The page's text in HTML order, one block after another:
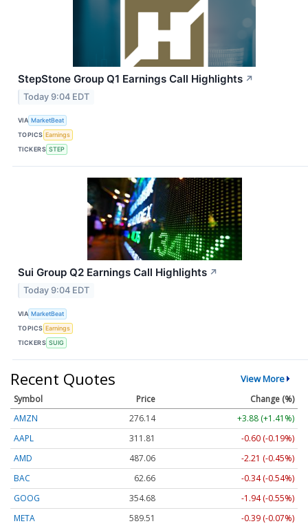
StepStone Group Q1 Earnings Call Highlights ↗
Today 9:04 EDT
VIA MarketBeat
TOPICS Earnings
TICKERS STEP
Sui Group Q2 Earnings Call Highlights ↗
Today 9:04 EDT
VIA MarketBeat
TOPICS Earnings
TICKERS SUIG
Recent Quotes View More
Symbol Price
Change (%)
AMZN
276.14
+3.88 (+1.41%)
AAPL
311.81
-0.60 (-0.19%)
AMD
487.06
-2.21 (-0.45%)
BAC
62.66
-0.34 (-0.54%)
GOOG
354.68
-1.94 (-0.55%)
META
589.51 -0.39 (-0.07%)